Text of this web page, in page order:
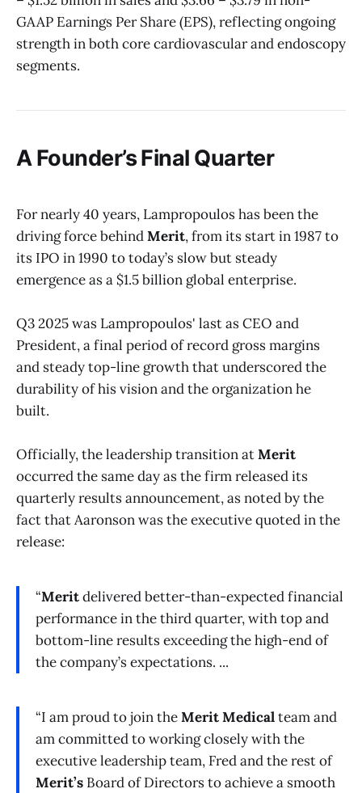
GAAP Earnings Per Share (EPS), reflecting ongoing
strength in both core cardiovascular and endoscopy
segments.
A Founder’s Final Quarter
For nearly 40 years, Lampropoulos has been the
driving force behindMerit, from its start in 1987 to
its IPO in 1990 to today’s slow but steady
emergence as a $1.5 billion global enterprise.
Q3 2025 was Lampropoulos' last as CEO and
President, a final period of record gross margins
and steady top-line growth that underscored the
durability of his vision and the organization he
built.
Officially, the leadership transition atMerit
occurred the same day as the firm released its
quarterly results announcement, as noted by the
fact that Aaronson was the executive quoted in the
release:
“Meritdelivered better-than-expected financial
performance in the third quarter, with top and
bottom-line results exceeding the high-end of
the company’s expectations. ...
“I am proud to join theMerit Medicalteam and
am committed to working closely with the
executive leadership team, Fred and the rest of
Merit’s Board of Directors to achieve a smooth